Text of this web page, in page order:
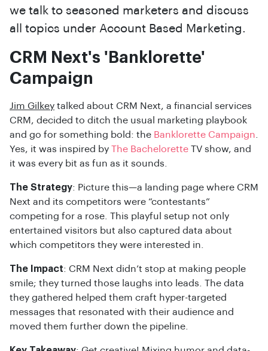
we talk to seasoned marketers and discuss
all topics under Account Based Marketing.
CRM Next's 'Banklorette'
Campaign
Jim Gilkey talked about CRM Next, a financial services
CRM, decided to ditch the usual marketing playbook
and go for something bold: the Banklorette Campaign.
Yes, it was inspired by The Bachelorette TV show, and
it was every bit as fun as it sounds.
The Strategy: Picture this—a landing page where CRM
Next and its competitors were “contestants”
competing for a rose. This playful setup not only
entertained visitors but also captured data about
which competitors they were interested in.
The Impact: CRM Next didn’t stop at making people
smile; they turned those laughs into leads. The data
they gathered helped them craft hyper-targeted
messages that resonated with their audience and
moved them further down the pipeline.